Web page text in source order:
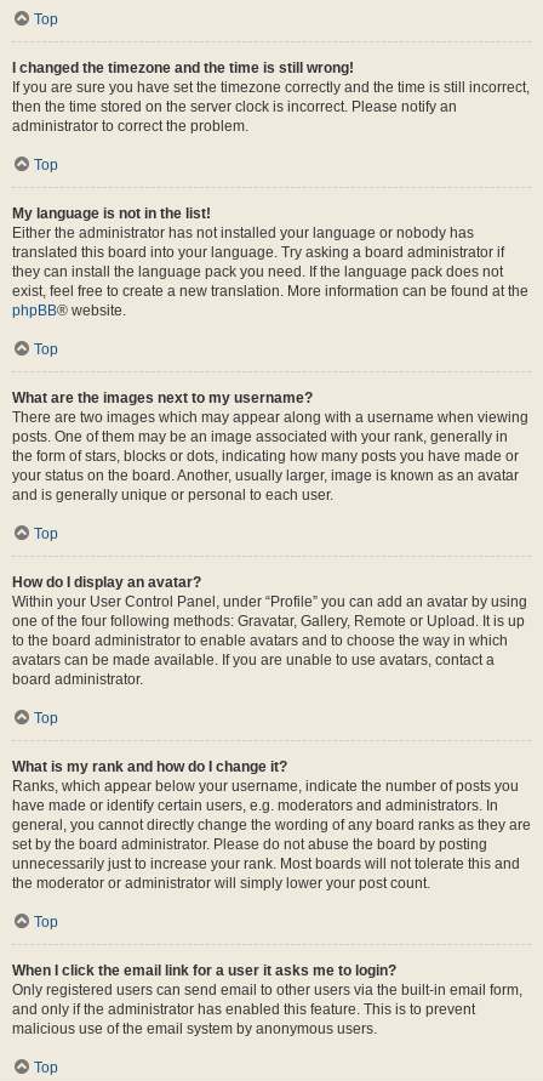
Top
I changed the timezone and the time is still wrong!
If you are sure you have set the timezone correctly and the time is still incorrect,
then the time stored on the server clock is incorrect. Please notify an
administrator to correct the problem.
Top
My language is not in the list!
Either the administrator has not installed your language or nobody has
translated this board into your language. Try asking a board administrator if
they can install the language pack you need. If the language pack does not
exist, feel free to create a new translation. More information can be found at the
phpBB® website.
Top
What are the images next to my username?
There are two images which may appear along with a username when viewing
posts. One of them may be an image associated with your rank, generally in
the form of stars, blocks or dots, indicating how many posts you have made or
your status on the board. Another, usually larger, image is known as an avatar
and is generally unique or personal to each user.
Top
How do I display an avatar?
Within your User Control Panel, under “Profile” you can add an avatar by using
one of the four following methods: Gravatar, Gallery, Remote or Upload. It is up
to the board administrator to enable avatars and to choose the way in which
avatars can be made available. If you are unable to use avatars, contact a
board administrator.
Top
What is my rank and how do I change it?
Ranks, which appear below your username, indicate the number of posts you
have made or identify certain users, e.g. moderators and administrators. In
general, you cannot directly change the wording of any board ranks as they are
set by the board administrator. Please do not abuse the board by posting
unnecessarily just to increase your rank. Most boards will not tolerate this and
the moderator or administrator will simply lower your post count.
Top
When I click the email link for a user it asks me to login?
Only registered users can send email to other users via the built-in email form,
and only if the administrator has enabled this feature. This is to prevent
malicious use of the email system by anonymous users.
Top